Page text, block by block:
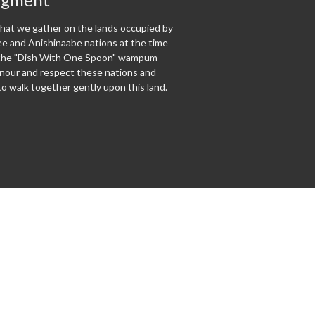
we gather on the lands occupied by
and Anishinaabe nations at the time
"Dish With One Spoon" wampum
and respect these nations and
walk together gently upon this land.